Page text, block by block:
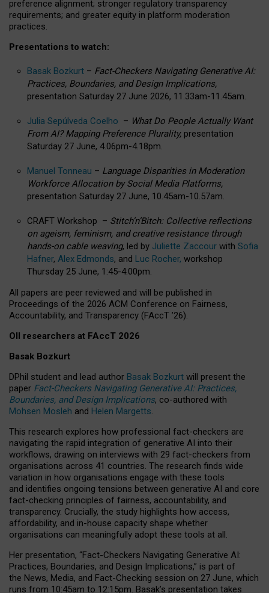
preference alignment; stronger regulatory transparency
requirements; and greater equity in platform moderation
practices.
Presentations to watch:
Basak Bozkurt – Fact-Checkers Navigating Generative AI:
Practices, Boundaries, and Design Implications,
presentation Saturday 27 June 2026, 11.33am-11.45am.
Julia Sepúlveda Coelho – What Do People Actually Want
From AI? Mapping Preference Plurality, presentation
Saturday 27 June, 4.06pm-4.18pm.
Manuel Tonneau – Language Disparities in Moderation
Workforce Allocation by Social Media Platforms,
presentation Saturday 27 June, 10.45am-10.57am.
CRAFT Workshop – Stitch’n’Bitch: Collective reflections
on ageism, feminism, and creative resistance through
hands-on cable weaving, led by Juliette Zaccour with Sofia
Hafner, Alex Edmonds, and Luc Rocher, workshop
Thursday 25 June, 1:45-4:00pm.
All papers are peer reviewed and will be published in
Proceedings of the 2026 ACM Conference on Fairness,
Accountability, and Transparency (FAccT ’26).
OII researchers at FAccT 2026
Basak Bozkurt
DPhil student and lead author Basak Bozkurt will present the
paper Fact-Checkers Navigating Generative AI: Practices,
Boundaries, and Design Implications, co-authored with
Mohsen Mosleh and Helen Margetts.
This research explores how professional fact-checkers are
navigating the rapid integration of generative AI into their
workflows, drawing on interviews with 29 fact-checkers from
organisations across 41 countries. The research finds wide
variation in how organisations engage with these tools
and identifies ongoing tensions between generative AI and core
fact-checking principles of fairness, accountability, and
transparency. Crucially, the study highlights how access,
affordability, and in-house capacity shape whether
organisations can meaningfully adopt these tools at all.
Her presentation, “Fact-Checkers Navigating Generative AI:
Practices, Boundaries, and Design Implications,” is part of
the News, Media, and Fact-Checking session on 27 June, which
runs from 10:45am to 12:15pm. Basak’s presentation takes